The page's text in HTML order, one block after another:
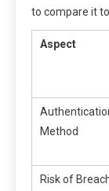
to compare it
Aspect
Method
Risk of